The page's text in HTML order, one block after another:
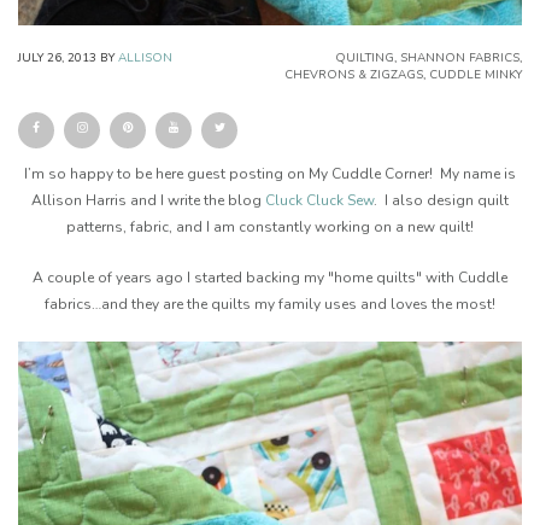
JULY 26, 2013 BYALLISON QUILTING, SHANNON FABRICS,
CHEVRONS & ZIGZAGS, CUDDLE MINKY
I’m so happy to be here guest posting on My Cuddle Corner! My name is
Allison Harris and I write the blog Cluck Cluck Sew. I also design quilt
patterns, fabric, and I am constantly working on a new quilt!
A couple of years ago I started backing my "home quilts" with Cuddle
fabrics…and they are the quilts my family uses and loves the most!